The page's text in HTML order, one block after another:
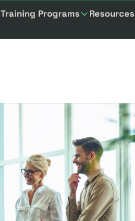
Training Programs Resources